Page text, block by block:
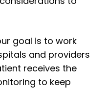
goal is to work
and providers
receives the
to keep